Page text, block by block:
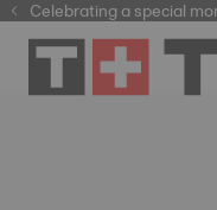
Celebrating a special